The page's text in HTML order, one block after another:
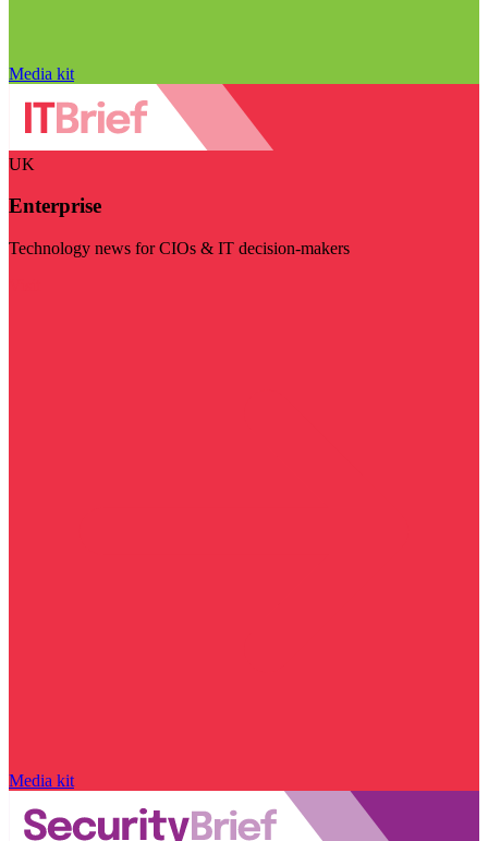
Media kit
UK
Enterprise
Technology news for CIOs & IT decision-makers
Media kit